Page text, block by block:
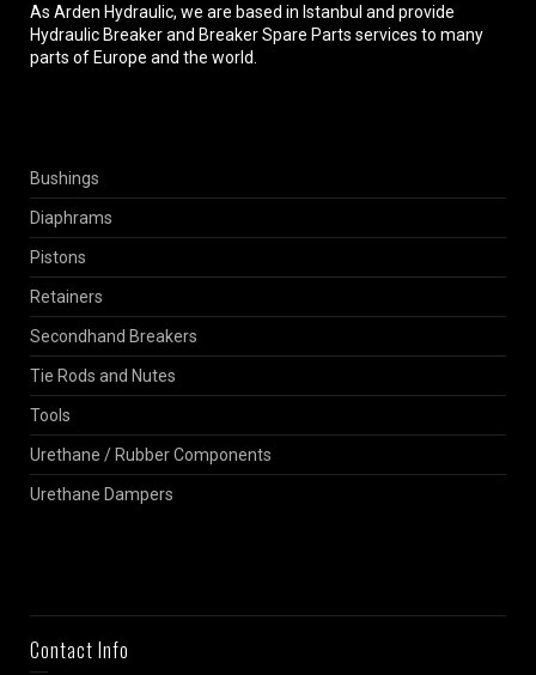
As Arden Hydraulic, we are based in Istanbul and provide
Hydraulic Breaker and Breaker Spare Parts services to many
parts of Europe and the world.
Bushings
Diaphrams
Pistons
Retainers
Secondhand Breakers
Tie Rods and Nutes
Tools
Urethane / Rubber Components
Urethane Dampers
Contact Info